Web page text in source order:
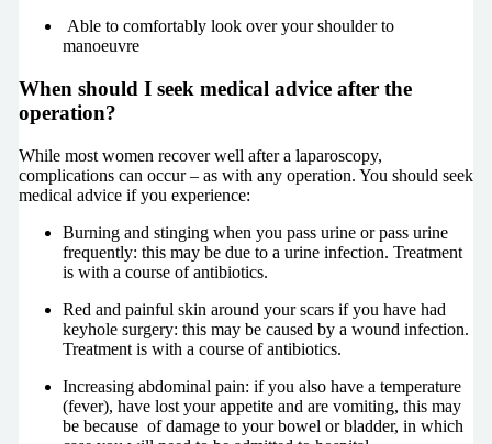
Able to comfortably look over your shoulder to
manoeuvre
When should I seek medical advice after the
operation?
While most women recover well after a laparoscopy,
complications can occur – as with any operation. You should seek
medical advice if you experience:
Burning and stinging when you pass urine or pass urine
frequently: this may be due to a urine infection. Treatment
is with a course of antibiotics.
Red and painful skin around your scars if you have had
keyhole surgery: this may be caused by a wound infection.
Treatment is with a course of antibiotics.
Increasing abdominal pain: if you also have a temperature
(fever), have lost your appetite and are vomiting, this may
be because of damage to your bowel or bladder, in which